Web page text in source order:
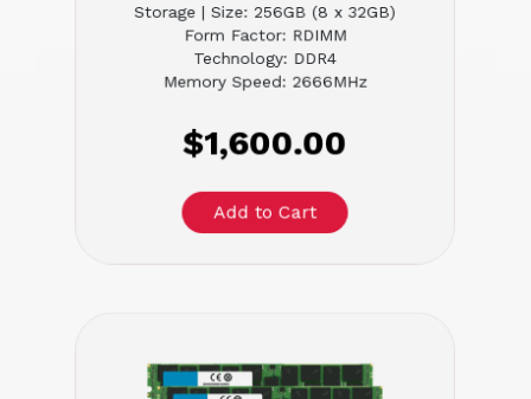
Storage | Size: 256GB (8 x 32GB)
Form Factor: RDIMM
Technology: DDR4
Memory Speed: 2666MHz
$1,600.00